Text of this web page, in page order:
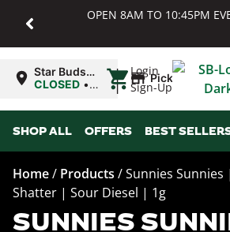
OPEN 8AM TO 10:45PM
Login
Sign-Up
Star Buds
MD:
CLOSED •
8:00AM
| Pickup
SHOP ALL OFFERS BEST
Home/ Products /Sunnies Sunnies
Shatter | Sour Diesel | 1g
SUNNIES